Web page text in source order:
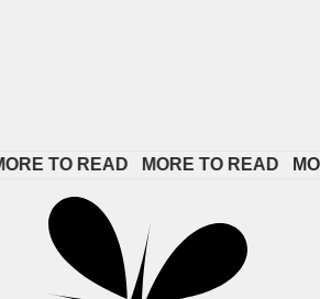
TO READ MORE TO READ